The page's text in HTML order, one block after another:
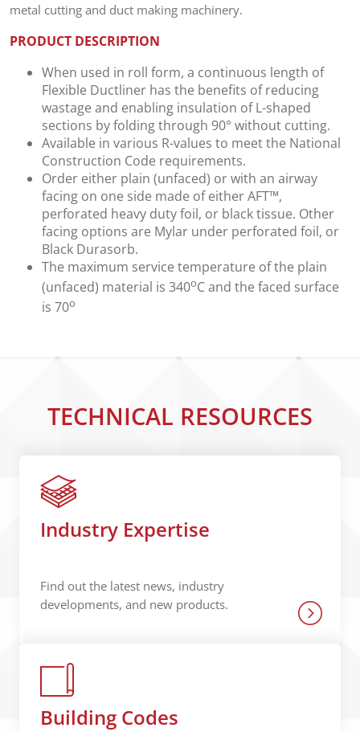
metal cutting and duct making machinery.
PRODUCT DESCRIPTION
When used in roll form, a continuous length of
Flexible Ductliner has the benefits of reducing
wastage and enabling insulation of L-shaped
sections by folding through 90° without cutting.
Available in various R-values to meet the National
Construction Code requirements.
Order either plain (unfaced) or with an airway
facing on one side made of either AFT™,
perforated heavy duty foil, or black tissue. Other
facing options are Mylar under perforated foil, or
Black Durasorb.
The maximum service temperature of the plain
(unfaced) material is 340oC and the faced surface
is 70o
TECHNICAL RESOURCES
Industry Expertise
Find out the latest news, industry
developments, and new products.
Building Codes